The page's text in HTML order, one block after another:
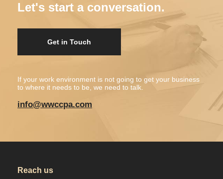
Let's start a conversation.
Get in Touch
If your work environment is not going to get your business
to where it needs to be, we need to talk.
info@wwccpa.com
Reach us